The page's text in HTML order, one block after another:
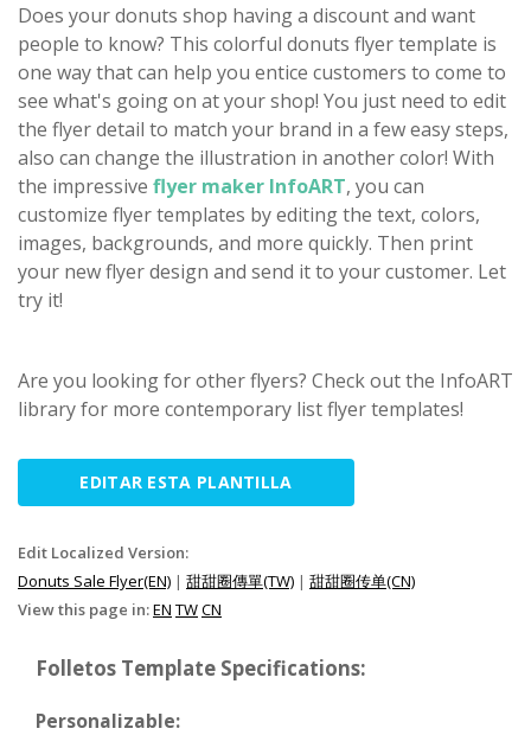
Does your donuts shop having a discount and want
people to know? This colorful donuts flyer template is
one way that can help you entice customers to come to
see what's going on at your shop! You just need to edit
the flyer detail to match your brand in a few easy steps,
also can change the illustration in another color! With
the impressive flyer maker InfoART, you can
customize flyer templates by editing the text, colors,
images, backgrounds, and more quickly. Then print
your new flyer design and send it to your customer. Let
try it!
Are you looking for other flyers? Check out the InfoART
library for more contemporary list flyer templates!
EDITAR ESTA PLANTILLA
Edit Localized Version:
Donuts Sale Flyer(EN) | 甜甜圈傳單(TW) | 甜甜圈传单(CN)
View this page in:EN TWCN
Folletos Template Specifications:
Personalizable: